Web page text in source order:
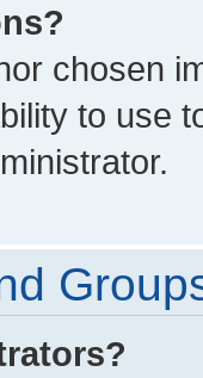
chosen
to use